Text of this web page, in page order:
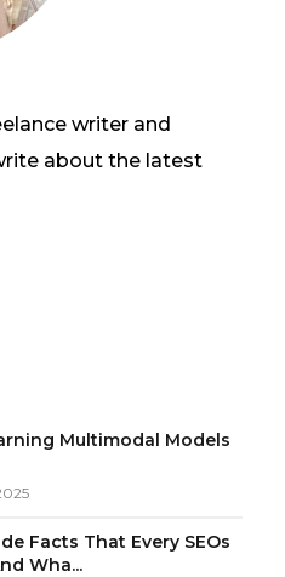
writer and
about the latest
Multimodal Models
Facts That Every SEOs
Wha...